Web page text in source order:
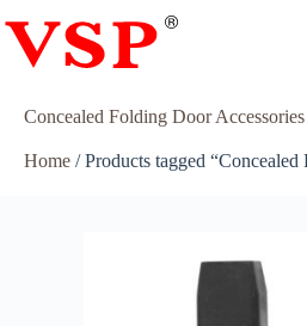
Concealed Folding Door Accessories
Home / Products tagged